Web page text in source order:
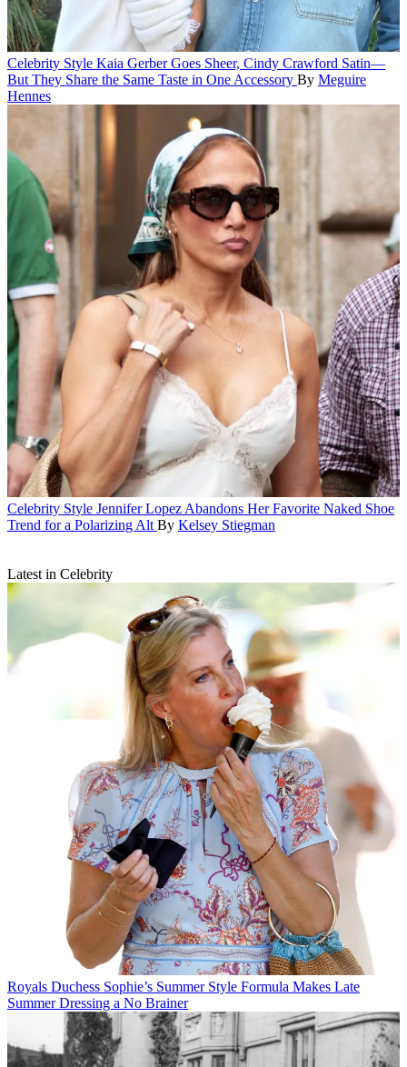
Celebrity Style Kaia Gerber Goes Sheer, Cindy Crawford Satin—
But They Share the Same Taste in One Accessory By Meguire
Hennes
Celebrity Style Jennifer Lopez Abandons Her Favorite Naked Shoe
Trend for a Polarizing Alt By Kelsey Stiegman
Latest in Celebrity
Royals Duchess Sophie’s Summer Style Formula Makes Late
Summer Dressing a No Brainer